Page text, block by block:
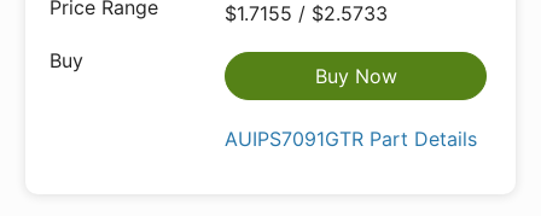
$1.7155 / $2.5733
Buy Now
AUIPS7091GTR Part Details